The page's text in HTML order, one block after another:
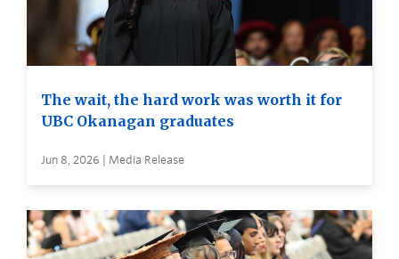
The wait, the hard work was worth it for
UBC Okanagan graduates
Jun 8, 2026 | Media Release